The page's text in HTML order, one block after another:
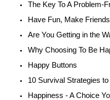
The Key To A Problem-
Have Fun, Make
Are You Getting in the
Why Choosing To Be
Happy Buttons
Happiness - A Choice